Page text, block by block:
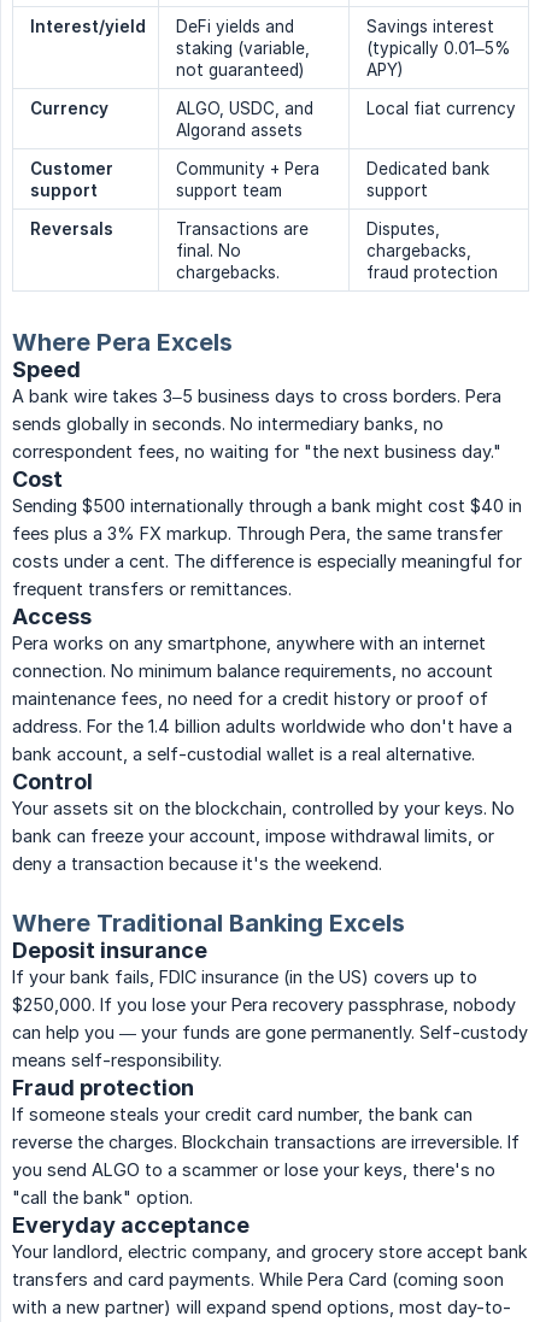
Interest/yield
DeFi yields and
staking (variable,
not guaranteed)
Savings interest
(typically 0.01–5%
APY)
Currency
ALGO, USDC, and
Algorand assets
Local fiat currency
Customer
support
Community + Pera
support team
Dedicated bank
support
Reversals
Transactions are
final. No
chargebacks.
Disputes,
chargebacks,
fraud protection
Where Pera Excels
Speed
A bank wire takes 3–5 business days to cross borders. Pera
sends globally in seconds. No intermediary banks, no
correspondent fees, no waiting for "the next business day."
Cost
Sending $500 internationally through a bank might cost $40 in
fees plus a 3% FX markup. Through Pera, the same transfer
costs under a cent. The difference is especially meaningful for
frequent transfers or remittances.
Access
Pera works on any smartphone, anywhere with an internet
connection. No minimum balance requirements, no account
maintenance fees, no need for a credit history or proof of
address. For the 1.4 billion adults worldwide who don't have a
bank account, a self-custodial wallet is a real alternative.
Control
Your assets sit on the blockchain, controlled by your keys. No
bank can freeze your account, impose withdrawal limits, or
deny a transaction because it's the weekend.
Where Traditional Banking Excels
Deposit insurance
If your bank fails, FDIC insurance (in the US) covers up to
$250,000. If you lose your Pera recovery passphrase, nobody
can help you — your funds are gone permanently. Self-custody
means self-responsibility.
Fraud protection
If someone steals your credit card number, the bank can
reverse the charges. Blockchain transactions are irreversible. If
you send ALGO to a scammer or lose your keys, there's no
"call the bank" option.
Everyday acceptance
Your landlord, electric company, and grocery store accept bank
transfers and card payments. While Pera Card (coming soon
with a new partner) will expand spend options, most day-to-